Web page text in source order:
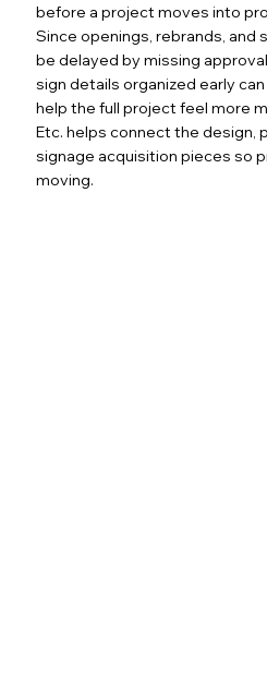
before a project moves into
Since openings, rebrands, and
be delayed by missing
sign details organized early
help the full project feel more
Etc. helps connect the design,
signage acquisition pieces so
moving.